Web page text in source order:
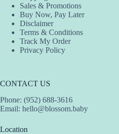
Sales & Promotions
Buy Now, Pay Later
Disclaimer
Terms & Conditions
Track My Order
Privacy Policy
CONTACT US
Phone: (952) 688-3616
Email: hello@blossom.baby
Location